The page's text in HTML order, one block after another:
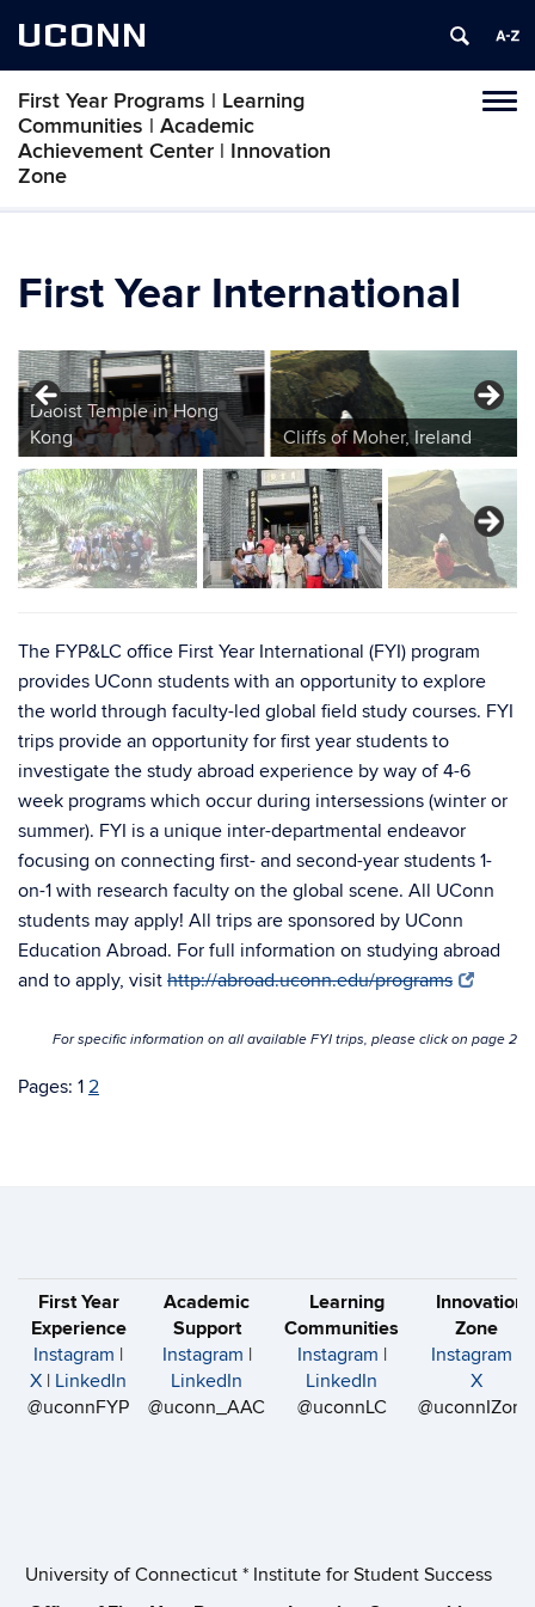
UCONN
First Year Programs | Learning
Communities | Academic
Achievement Center | Innovation
Zone
Skip
content
First Year International
Daoist Temple in Hong
Kong
Cliffs of Moher, Ireland
The FYP&LC office First Year International (FYI) program
provides UConn students with an opportunity to explore
the world through faculty-led global field study courses. FYI
trips provide an opportunity for first year students to
investigate the study abroad experience by way of 4-6
week programs which occur during intersessions (winter or
summer). FYI is a unique inter-departmental endeavor
focusing on connecting first- and second-year students 1-
on-1 with research faculty on the global scene. All UConn
students may apply! All trips are sponsored by UConn
Education Abroad. For full information on studying abroad
and to apply, visit http://abroad.uconn.edu/programs
For specific information on all available FYI trips, please click on page 2
Pages: 1 2
First Year
Experience
Instagram |
X | LinkedIn
@uconnFYP
Academic
Support
Instagram |
LinkedIn
@uconn_AAC
Learning
Communities
Instagram |
LinkedIn
@uconnLC
Innovation
Zone
Instagram
X
@uconnIZone
University of Connecticut * Institute for Student Success